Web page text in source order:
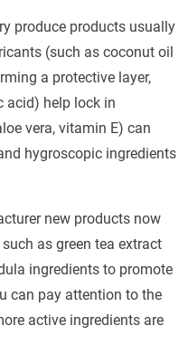
produce products usually
(such as coconut oil
a protective layer,
acid) help lock in
vera, vitamin E) can
hygroscopic ingredients
new products now
as green tea extract
ingredients to promote
can pay attention to the
active ingredients are